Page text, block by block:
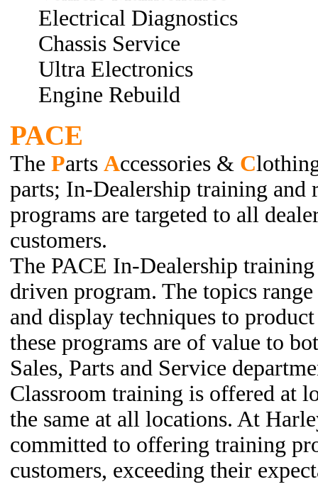
Electrical Diagnostics
Chassis Service
Ultra Electronics
Engine Rebuild
PACE
The Parts Accessories & C
parts; In-Dealership training and
programs are targeted to all
customers.
The PACE In-Dealership
driven program. The topics
and display techniques to
these programs are of value to
Sales, Parts and Service
Classroom training is offered at
the same at all locations. At
committed to offering training
customers, exceeding their